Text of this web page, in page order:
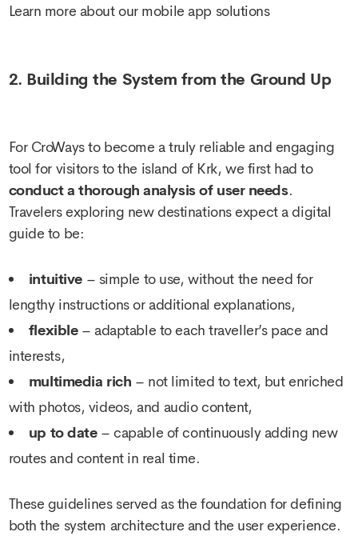
Learn more about our mobile app solutions
2. Building the System from the Ground Up
For CroWays to become a truly reliable and engaging
tool for visitors to the island of Krk, we first had to
conduct a thorough analysis of user needs.
Travelers exploring new destinations expect a digital
guide to be:
intuitive– simple to use, without the need for
lengthy instructions or additional explanations,
flexible– adaptable to each traveller’s pace and
interests,
multimedia rich – not limited to text, but enriched
with photos, videos, and audio content,
up to date– capable of continuously adding new
routes and content in real time.
These guidelines served as the foundation for defining
both the system architecture and the user experience.